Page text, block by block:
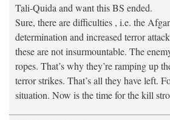
Tali-Quida and want this BS ended.
Sure, there are difficulties , i.e. the
determination and increased terror
these are not insurmountable. The
ropes. That’s why they’re ramping up
terror strikes. That’s all they have left.
situation. Now is the time for the kill